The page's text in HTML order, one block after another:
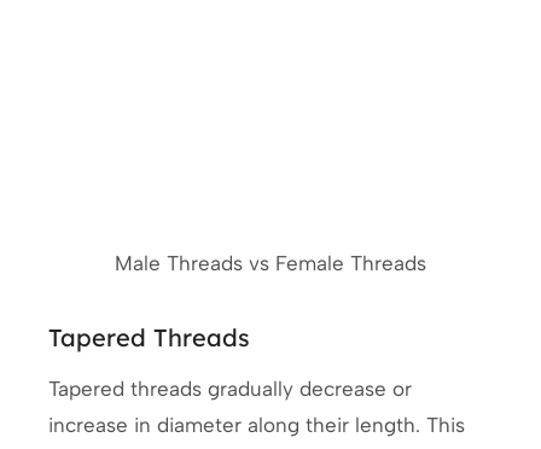
Male Threads vs Female Threads
Tapered Threads
Tapered threads gradually decrease or
increase in diameter along their length. This